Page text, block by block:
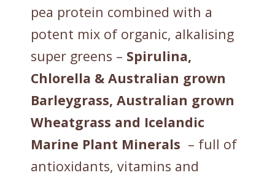
pea protein combined with a
potent mix of organic, alkalising
super greens – Spirulina,
Chlorella & Australian grown
Barleygrass, Australian grown
Wheatgrass and Icelandic
Marine Plant Minerals – full of
antioxidants, vitamins and